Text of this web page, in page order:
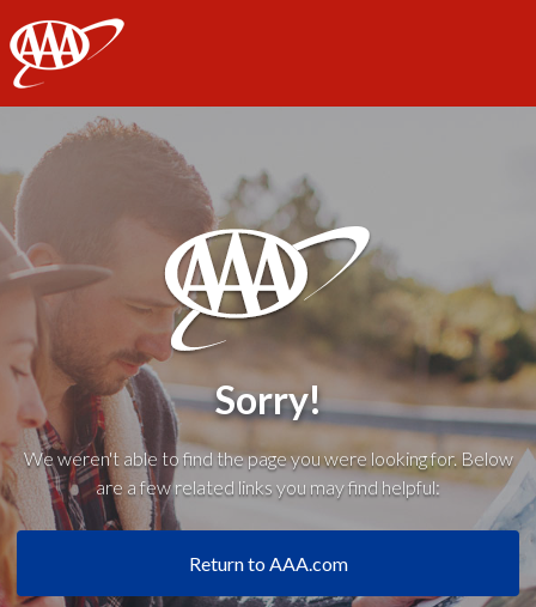
AAA
Sorry!
We weren't able to find the page you were looking for. Below
are a few related links you may find helpful:
Return to AAA.com